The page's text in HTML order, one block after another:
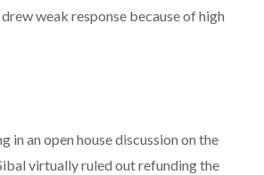
weak response because of high
in an open house discussion on the
virtually ruled out refunding the